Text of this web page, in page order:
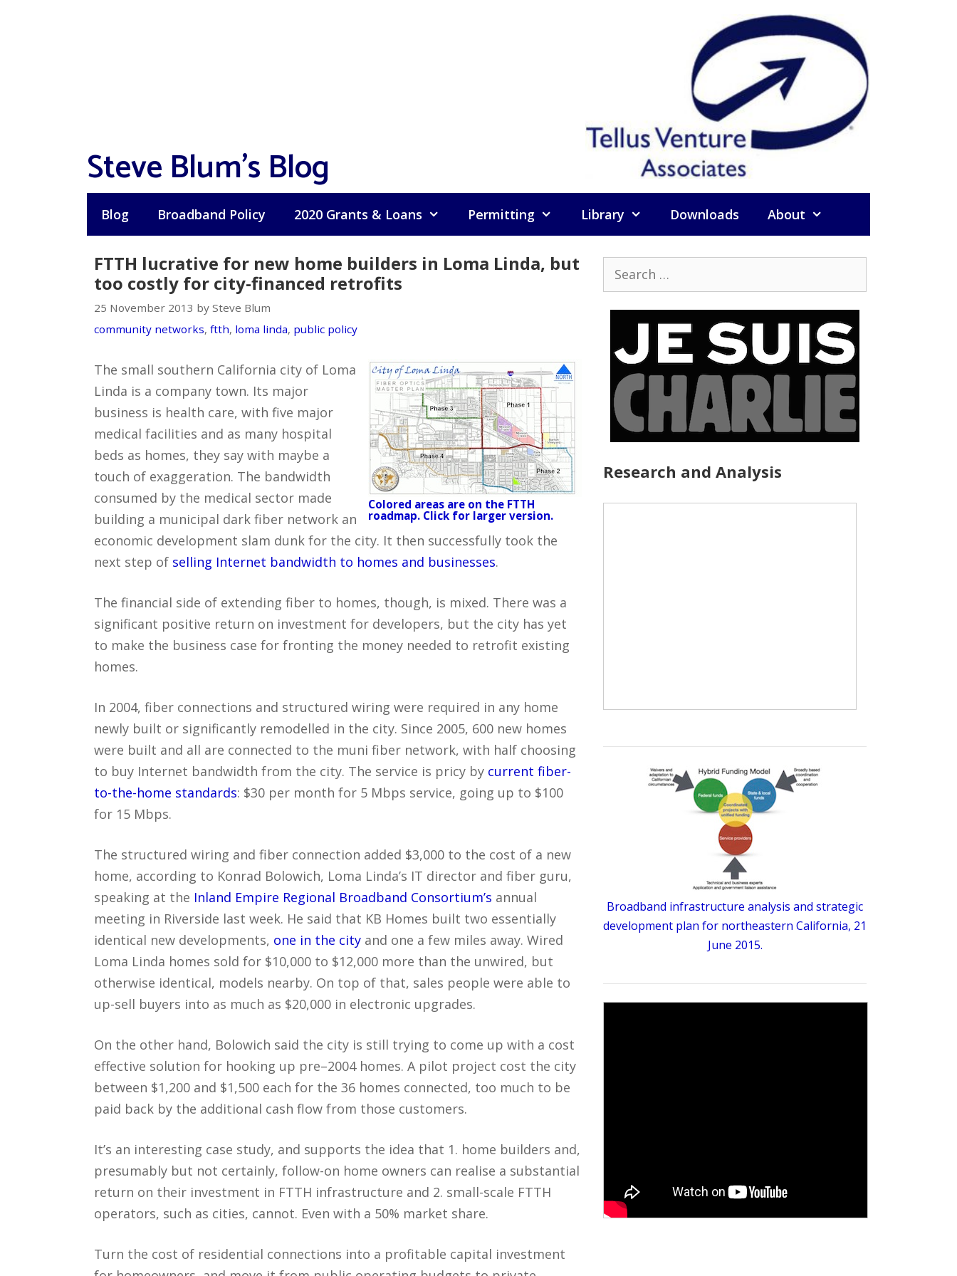
Steve Blum's Blog
Blog Broadband Policy 2020 Grants & Loans Permitting Library Downloads About
FTTH lucrative for new home builders in Loma Linda, but
too costly for city-financed retrofits
25 November 2013 by Steve Blum
community networks, ftth, loma linda, public policy
Colored areas are on the FTTH
roadmap. Click for larger version.
The small southern California city of Loma
Linda is a company town. Its major
business is health care, with five major
medical facilities and as many hospital
beds as homes, they say with maybe a
touch of exaggeration. The bandwidth
consumed by the medical sector made
building a municipal dark fiber network an
economic development slam dunk for the city. It then successfully took the
next step of selling Internet bandwidth to homes and businesses.
The financial side of extending fiber to homes, though, is mixed. There was a
significant positive return on investment for developers, but the city has yet
to make the business case for fronting the money needed to retrofit existing
homes.
In 2004, fiber connections and structured wiring were required in any home
newly built or significantly remodelled in the city. Since 2005, 600 new homes
were built and all are connected to the muni fiber network, with half choosing
to buy Internet bandwidth from the city. The service is pricy by current fiber-
to-the-home standards: $30 per month for 5 Mbps service, going up to $100
for 15 Mbps.
The structured wiring and fiber connection added $3,000 to the cost of a new
home, according to Konrad Bolowich, Loma Linda’s IT director and fiber guru,
speaking at the Inland Empire Regional Broadband Consortium’s annual
meeting in Riverside last week. He said that KB Homes built two essentially
identical new developments, one in the city and one a few miles away. Wired
Loma Linda homes sold for $10,000 to $12,000 more than the unwired, but
otherwise identical, models nearby. On top of that, sales people were able to
up-sell buyers into as much as $20,000 in electronic upgrades.
On the other hand, Bolowich said the city is still trying to come up with a cost
effective solution for hooking up pre–2004 homes. A pilot project cost the city
between $1,200 and $1,500 each for the 36 homes connected, too much to be
paid back by the additional cash flow from those customers.
It’s an interesting case study, and supports the idea that 1. home builders and,
presumably but not certainly, follow-on home owners can realise a substantial
return on their investment in FTTH infrastructure and 2. small-scale FTTH
operators, such as cities, cannot. Even with a 50% market share.
Turn the cost of residential connections into a profitable capital investment
for:
Research and Analysis
Broadband infrastructure analysis and strategic
development plan for northeastern California, 21
June 2015.